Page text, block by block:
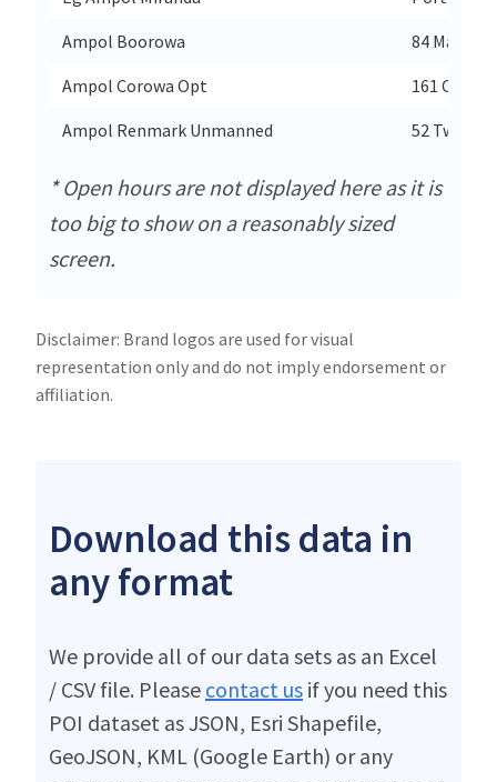
Ampol Boorowa
84
Ampol Corowa Opt
161
Ampol Renmark Unmanned
52 Twenty
* Open hours are not displayed here as it is
too big to show on a reasonably sized
screen.
Disclaimer: Brand logos are used for visual
representation only and do not imply endorsement or
affiliation.
Download this data in
any format
We provide all of our data sets as an Excel
/ CSV file. Please contact us if you need this
POI dataset as JSON, Esri Shapefile,
GeoJSON, KML (Google Earth) or any